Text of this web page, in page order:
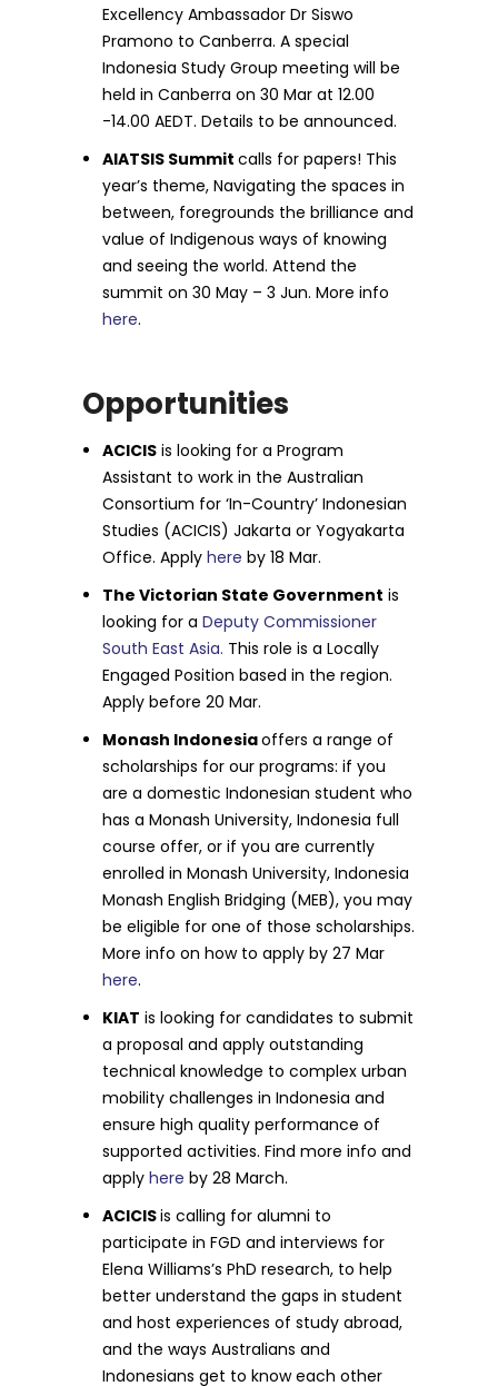
Excellency Ambassador Dr Siswo
Pramono to Canberra. A special
Indonesia Study Group meeting will be
held in Canberra on 30 Mar at 12.00
-14.00 AEDT. Details to be announced.
AIATSIS Summitcalls for papers! This
year’s theme, Navigating the spaces in
between, foregrounds the brilliance and
value of Indigenous ways of knowing
and seeing the world. Attend the
summit on 30 May – 3 Jun. More info
here.
Opportunities
ACICIS is looking for a Program
Assistant to work in the Australian
Consortium for ‘In-Country’ Indonesian
Studies (ACICIS) Jakarta or Yogyakarta
Office. Applyhere by 18 Mar.
The Victorian State Government is
looking for aDeputy Commissioner
South East Asia. This role is a Locally
Engaged Position based in the region.
Apply before 20 Mar.
Monash Indonesiaoffers a range of
scholarships for our programs: if you
are a domestic Indonesian student who
has a Monash University, Indonesia full
course offer, or if you are currently
enrolled in Monash University, Indonesia
Monash English Bridging (MEB), you may
be eligible for one of those scholarships.
More info on how to apply by 27 Mar
here.
KIAT is looking for candidates to submit
a proposal and apply outstanding
technical knowledge to complex urban
mobility challenges in Indonesia and
ensure high quality performance of
supported activities. Find more info and
applyhere by 28 March.
ACICISis calling for alumni to
participate in FGD and interviews for
Elena Williams’s PhD research, to help
better understand the gaps in student
and host experiences of study abroad,
and the ways Australians and
Indonesians get to know each other